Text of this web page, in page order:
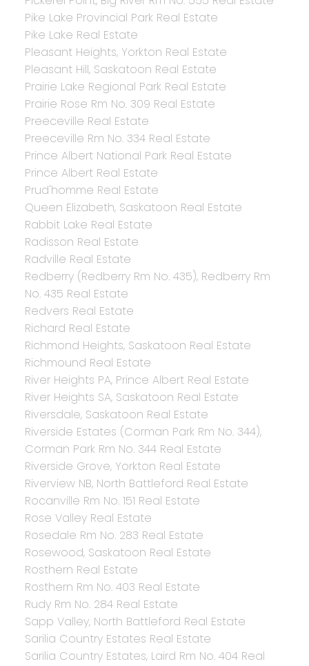
Pike Lake Provincial Park Real Estate
Pike Lake Real Estate
Pleasant Heights, Yorkton Real Estate
Pleasant Hill, Saskatoon Real Estate
Prairie Lake Regional Park Real Estate
Prairie Rose Rm No. 309 Real Estate
Preeceville Real Estate
Preeceville Rm No. 334 Real Estate
Prince Albert National Park Real Estate
Prince Albert Real Estate
Prud'homme Real Estate
Queen Elizabeth, Saskatoon Real Estate
Rabbit Lake Real Estate
Radisson Real Estate
Radville Real Estate
Redberry (Redberry Rm No. 435), Redberry Rm
No. 435 Real Estate
Redvers Real Estate
Richard Real Estate
Richmond Heights, Saskatoon Real Estate
Richmound Real Estate
River Heights PA, Prince Albert Real Estate
River Heights SA, Saskatoon Real Estate
Riversdale, Saskatoon Real Estate
Riverside Estates (Corman Park Rm No. 344),
Corman Park Rm No. 344 Real Estate
Riverside Grove, Yorkton Real Estate
Riverview NB, North Battleford Real Estate
Rocanville Rm No. 151 Real Estate
Rose Valley Real Estate
Rosedale Rm No. 283 Real Estate
Rosewood, Saskatoon Real Estate
Rosthern Real Estate
Rosthern Rm No. 403 Real Estate
Rudy Rm No. 284 Real Estate
Sapp Valley, North Battleford Real Estate
Sarilia Country Estates Real Estate
Sarilia Country Estates, Laird Rm No. 404 Real